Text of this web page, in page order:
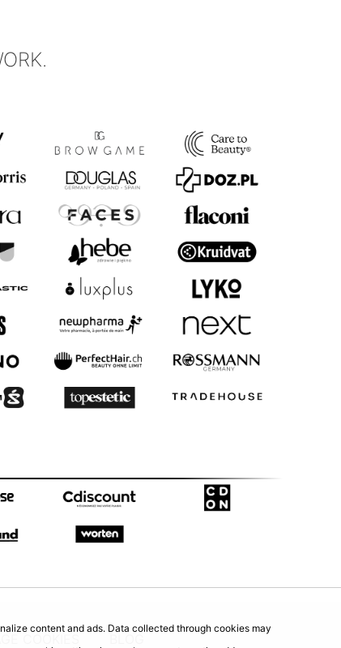
COOKIES
content and ads. Data collected through cookies may